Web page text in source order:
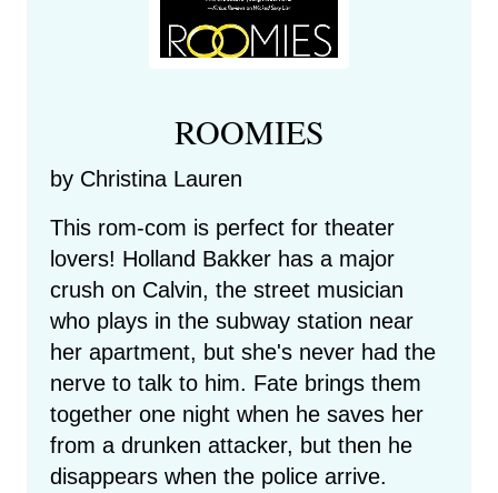
ROOMIES
by Christina Lauren
This rom-com is perfect for theater
lovers! Holland Bakker has a major
crush on Calvin, the street musician
who plays in the subway station near
her apartment, but she's never had the
nerve to talk to him. Fate brings them
together one night when he saves her
from a drunken attacker, but then he
disappears when the police arrive.